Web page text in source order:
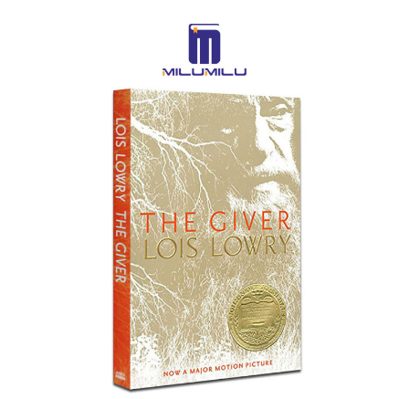
Awards and Recognition: Acknowledging Literary
Communities and Connections: Building Reader
Engagement